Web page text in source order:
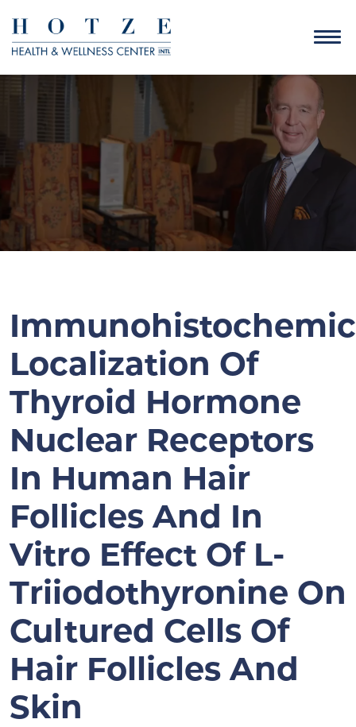
Localization Of
Thyroid Hormone
Nuclear Receptors
In Human Hair
Follicles And In
Vitro Effect Of L-
Triiodothyronine On
Cultured Cells Of
Hair Follicles And
Skin